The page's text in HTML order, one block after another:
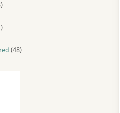
(48)